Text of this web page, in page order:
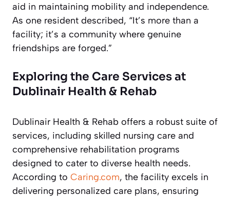
aid in maintaining mobility and independence.
As one resident described, “It’s more than a
facility; it’s a community where genuine
friendships are forged.”
Exploring the Care Services at
Dublinair Health & Rehab
Dublinair Health & Rehab offers a robust suite of
services, including skilled nursing care and
comprehensive rehabilitation programs
designed to cater to diverse health needs.
According to Caring.com, the facility excels in
delivering personalized care plans, ensuring